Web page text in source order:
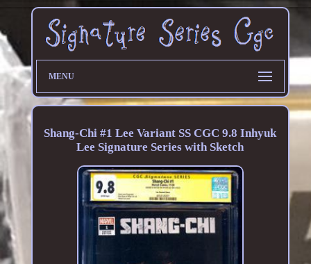
MENU
Shang-Chi #1 Lee Variant SS CGC 9.8 Inhyuk
Lee Signature Series with Sketch